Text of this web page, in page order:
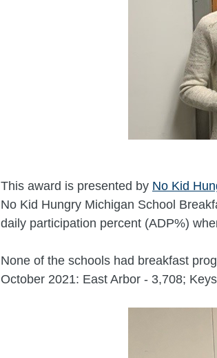
This award is presented by No Kid
No Kid Hungry Michigan School
daily participation percent (ADP%)
None of the schools had breakfast
October 2021: East Arbor - 3,708;